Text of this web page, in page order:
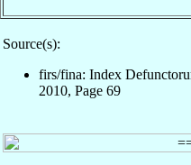
Source(s):
firs/fina: Index
2010, Page 69